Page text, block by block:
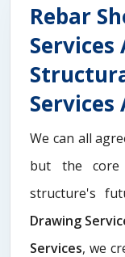
Rebar
Services
Services
We can all
but the core
structure's
Drawing
Services, we